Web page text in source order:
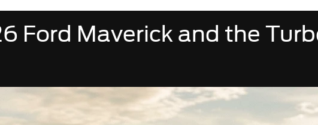
Ford Maverick and the